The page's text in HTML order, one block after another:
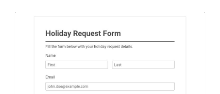
and participant management. The form is suitable for
student enrollment, volunteer registration, business
event intake, and membership participation. It helps
keep responses standardized so organizers can
evaluate submissions, manage next steps, and maintain
cleaner registration records over time.